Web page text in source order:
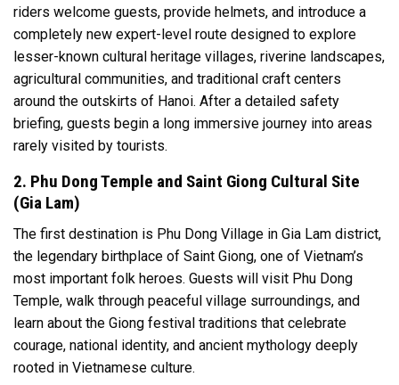
riders welcome guests, provide helmets, and introduce a
completely new expert-level route designed to explore
lesser-known cultural heritage villages, riverine landscapes,
agricultural communities, and traditional craft centers
around the outskirts of Hanoi. After a detailed safety
briefing, guests begin a long immersive journey into areas
rarely visited by tourists.
2. Phu Dong Temple and Saint Giong Cultural Site
(Gia Lam)
The first destination is Phu Dong Village in Gia Lam district,
the legendary birthplace of Saint Giong, one of Vietnam’s
most important folk heroes. Guests will visit Phu Dong
Temple, walk through peaceful village surroundings, and
learn about the Giong festival traditions that celebrate
courage, national identity, and ancient mythology deeply
rooted in Vietnamese culture.